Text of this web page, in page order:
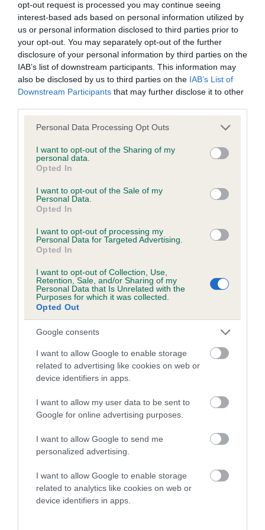
opt-out request is processed you may continue seeing
interest-based ads based on personal information utilized by
us or personal information disclosed to third parties prior to
your opt-out. You may separately opt-out of the further
disclosure of your personal information by third parties on the
IAB’s list of downstream participants. This information may
also be disclosed by us to third parties on the IAB’s List of
Downstream Participants that may further disclose it to other
Please note that this website/app uses one or more Google
not limited to your visit or usage behaviour. You may click to
grant or deny consent to Google and its third-party tags to
use your data for below specified purposes in below Google
consent section.
Personal Data Processing Opt Outs
I want to opt-out of the Sharing of my
personal data.
Opted In
I want to opt-out of the Sale of my
Personal Data.
Opted In
I want to opt-out of processing my
Personal Data for Targeted Advertising.
Opted In
I want to opt-out of Collection, Use,
Retention, Sale, and/or Sharing of my
Personal Data that Is Unrelated with the
Purposes for which it was collected.
Opted Out
Google consents
I want to allow Google to enable storage
related to advertising like cookies on web or
device identifiers in apps.
I want to allow my user data to be sent to
Google for online advertising purposes.
I want to allow Google to send me
personalized advertising.
I want to allow Google to enable storage
related to analytics like cookies on web or
device identifiers in apps.
hip/elbow dysplasia. EBVs link the information about dog's
family with data from the BVA/KC health schemes. They tell
us how the individual dog compares to the rest of the breed:
A dog with an EBV that is a minus number has a lower
than average risk of having genes linked to hip/elbow
dysplasia
higher the risk
calculate the EBV
If the score reads as ‘N/A’, the dog has not been tested
under the BVA/KC Schemes. This is typically reflected in
a lower confidence score of the EBV for this dog. Please
note, results from alternative schemes do not contribute
to The Royal Kennel Club dataset and therefore are not
included in the EBV calculation.
developing hip/elbow dysplasia, but the overall health of the
dog's joints is also affected by lifestyle, diet, exercise etc.
EBV Breeding advice:Ideally breeders should use dogs that
that have an EBV which is lower than average (i.e. a minus
number) and preferably with a confidence rating of at least
your results mean.